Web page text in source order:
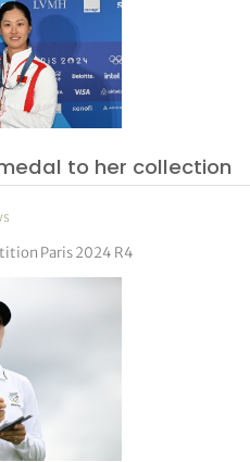
to her collection
Paris 2024 R4